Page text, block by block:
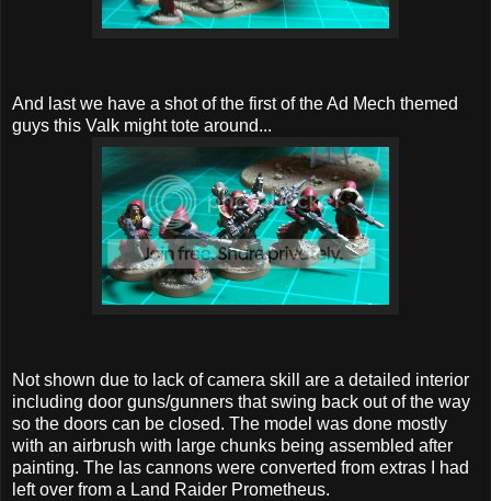
And last we have a shot of the first of the Ad Mech themed
guys this Valk might tote around...
Not shown due to lack of camera skill are a detailed interior
including door guns/gunners that swing back out of the way
so the doors can be closed. The model was done mostly
with an airbrush with large chunks being assembled after
painting. The las cannons were converted from extras I had
left over from a Land Raider Prometheus.